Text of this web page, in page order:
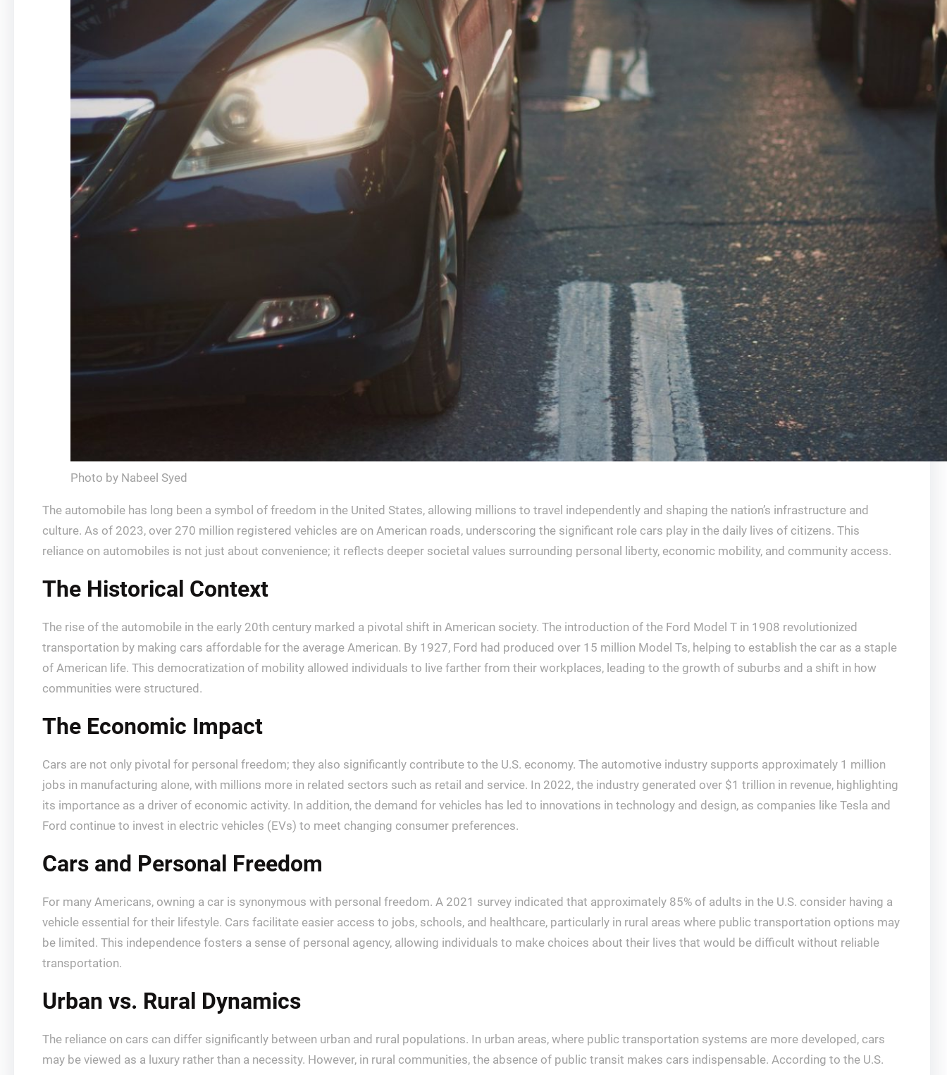
Photo by Nabeel Syed
The automobile has long been a symbol of freedom in the United States, allowing millions to travel independently and shaping the nation’s infrastructure and
culture. As of 2023, over 270 million registered vehicles are on American roads, underscoring the significant role cars play in the daily lives of citizens. This
reliance on automobiles is not just about convenience; it reflects deeper societal values surrounding personal liberty, economic mobility, and community access.
The Historical Context
The rise of the automobile in the early 20th century marked a pivotal shift in American society. The introduction of the Ford Model T in 1908 revolutionized
transportation by making cars affordable for the average American. By 1927, Ford had produced over 15 million Model Ts, helping to establish the car as a staple
of American life. This democratization of mobility allowed individuals to live farther from their workplaces, leading to the growth of suburbs and a shift in how
communities were structured.
The Economic Impact
Cars are not only pivotal for personal freedom; they also significantly contribute to the U.S. economy. The automotive industry supports approximately 1 million
jobs in manufacturing alone, with millions more in related sectors such as retail and service. In 2022, the industry generated over $1 trillion in revenue, highlighting
its importance as a driver of economic activity. In addition, the demand for vehicles has led to innovations in technology and design, as companies like Tesla and
Ford continue to invest in electric vehicles (EVs) to meet changing consumer preferences.
Cars and Personal Freedom
For many Americans, owning a car is synonymous with personal freedom. A 2021 survey indicated that approximately 85% of adults in the U.S. consider having a
vehicle essential for their lifestyle. Cars facilitate easier access to jobs, schools, and healthcare, particularly in rural areas where public transportation options may
be limited. This independence fosters a sense of personal agency, allowing individuals to make choices about their lives that would be difficult without reliable
transportation.
Urban vs. Rural Dynamics
The reliance on cars can differ significantly between urban and rural populations. In urban areas, where public transportation systems are more developed, cars
may be viewed as a luxury rather than a necessity. However, in rural communities, the absence of public transit makes cars indispensable. According to the U.S.